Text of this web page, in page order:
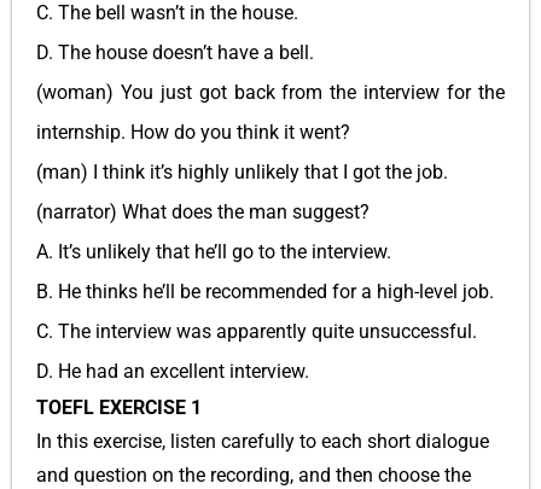
C. The bell wasn’t in the house.
D. The house doesn’t have a bell.
(woman) You just got back from the interview for the
internship. How do you think it went?
(man) I think it’s highly unlikely that I got the job.
(narrator) What does the man suggest?
A. It’s unlikely that he’ll go to the interview.
B. He thinks he’ll be recommended for a high-level job.
C. The interview was apparently quite unsuccessful.
D. He had an excellent interview.
TOEFL EXERCISE 1
In this exercise, listen carefully to each short dialogue
and question on the recording, and then choose the